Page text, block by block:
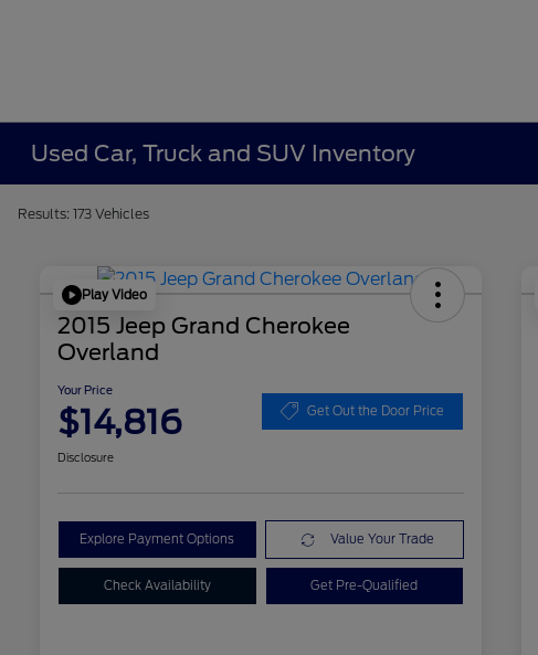
Used Car, Truck and SUV Inventory
Results: 173 Vehicles
Play Video
2015 Jeep Grand Cherokee
Overland
Your Price
$14,816 Get Out the Door Price
Disclosure
Explore Payment Options Value Your Trade
Check Availability Get Pre-Qualified